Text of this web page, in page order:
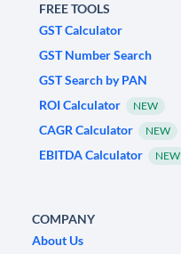
FREE TOOLS
GST Calculator
GST Number Search
GST Search by PAN
ROI Calculator
NEW
CAGR Calculator NEW
EBITDA Calculator NEW
COMPANY
About Us